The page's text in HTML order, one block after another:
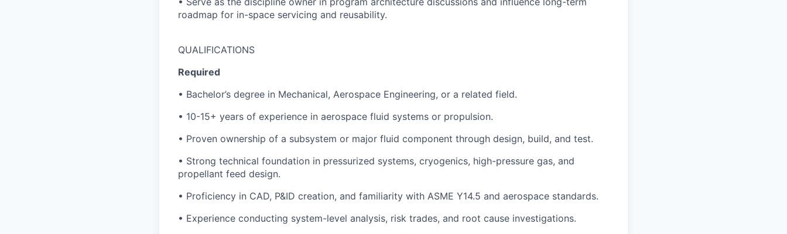
roadmap for in-space servicing and reusability.
QUALIFICATIONS
Required
• Bachelor’s degree in Mechanical, Aerospace Engineering, or a related field.
• 10-15+ years of experience in aerospace fluid systems or propulsion.
• Proven ownership of a subsystem or major fluid component through design, build, and test.
• Strong technical foundation in pressurized systems, cryogenics, high-pressure gas, and
propellant feed design.
• Proficiency in CAD, P&ID creation, and familiarity with ASME Y14.5 and aerospace standards.
• Experience conducting system-level analysis, risk trades, and root cause investigations.